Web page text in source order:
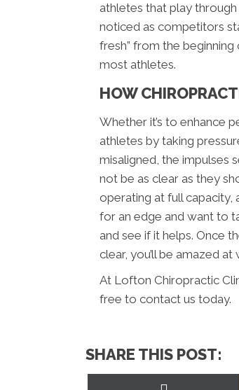
athletes that play
noticed as competitors
fresh” from the
most athletes.
HOW
Whether it’s to enhance
athletes by taking
misaligned, the impulses
not be as clear as they
operating at full capacity,
for an edge and want to
and see if it helps. Once
clear, you’ll be amazed
At Lofton Chiropractic
free to contact us today.
SHARE THIS POST: